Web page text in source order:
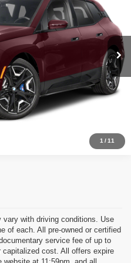
1 /11
Ext. Int.
Best Price!
Phone
with driving conditions. Use
of each. All pre-owned or certified
service fee of up to
cost. All offers expire